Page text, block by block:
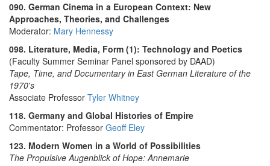
090. German Cinema in a European Context: New
Approaches, Theories, and Challenges
Moderator: Mary Hennessy
098. Literature, Media, Form (1): Technology and Poetics
(Faculty Summer Seminar Panel sponsored by DAAD)
Tape, Time, and Documentary in East German Literature of the
1970's
Associate Professor Tyler Whitney
118. Germany and Global Histories of Empire
Commentator: Professor Geoff Eley
123. Modern Women in a World of Possibilities
The Propulsive Augenblick of Hope: Annemarie